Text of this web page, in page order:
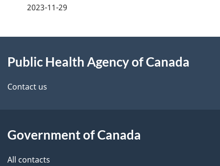
d
e
a
i
2023-11-29
this
site
Public Health Agency of Canada
Contact us
Government of Canada
All contacts